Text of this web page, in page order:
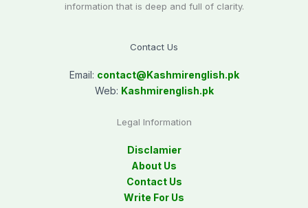
information that is deep and full of clarity.
Contact Us
Email: contact@Kashmirenglish.pk
Web: Kashmirenglish.pk
Legal Information
Disclamier
About Us
Contact Us
Write For Us